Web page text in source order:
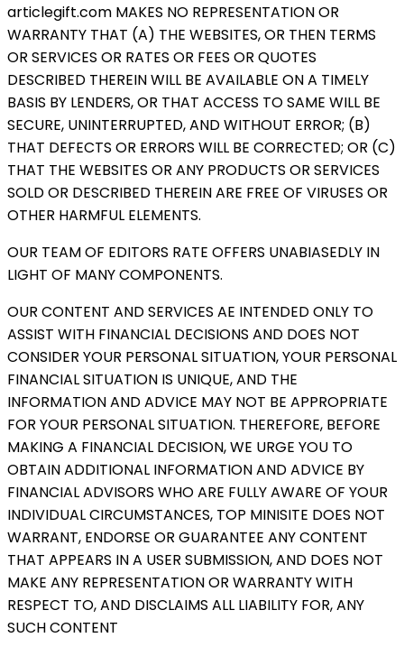
articlegift.com MAKES NO REPRESENTATION OR
WARRANTY THAT (A) THE WEBSITES, OR THEN TERMS
OR SERVICES OR RATES OR FEES OR QUOTES
DESCRIBED THEREIN WILL BE AVAILABLE ON A TIMELY
BASIS BY LENDERS, OR THAT ACCESS TO SAME WILL BE
SECURE, UNINTERRUPTED, AND WITHOUT ERROR; (B)
THAT DEFECTS OR ERRORS WILL BE CORRECTED; OR (C)
THAT THE WEBSITES OR ANY PRODUCTS OR SERVICES
SOLD OR DESCRIBED THEREIN ARE FREE OF VIRUSES OR
OTHER HARMFUL ELEMENTS.
OUR TEAM OF EDITORS RATE OFFERS UNABIASEDLY IN
LIGHT OF MANY COMPONENTS.
OUR CONTENT AND SERVICES AE INTENDED ONLY TO
ASSIST WITH FINANCIAL DECISIONS AND DOES NOT
CONSIDER YOUR PERSONAL SITUATION, YOUR PERSONAL
FINANCIAL SITUATION IS UNIQUE, AND THE
INFORMATION AND ADVICE MAY NOT BE APPROPRIATE
FOR YOUR PERSONAL SITUATION. THEREFORE, BEFORE
MAKING A FINANCIAL DECISION, WE URGE YOU TO
OBTAIN ADDITIONAL INFORMATION AND ADVICE BY
FINANCIAL ADVISORS WHO ARE FULLY AWARE OF YOUR
INDIVIDUAL CIRCUMSTANCES, TOP MINISITE DOES NOT
WARRANT, ENDORSE OR GUARANTEE ANY CONTENT
THAT APPEARS IN A USER SUBMISSION, AND DOES NOT
MAKE ANY REPRESENTATION OR WARRANTY WITH
RESPECT TO, AND DISCLAIMS ALL LIABILITY FOR, ANY
SUCH CONTENT